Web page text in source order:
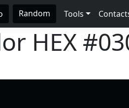
Random Tools
HEX